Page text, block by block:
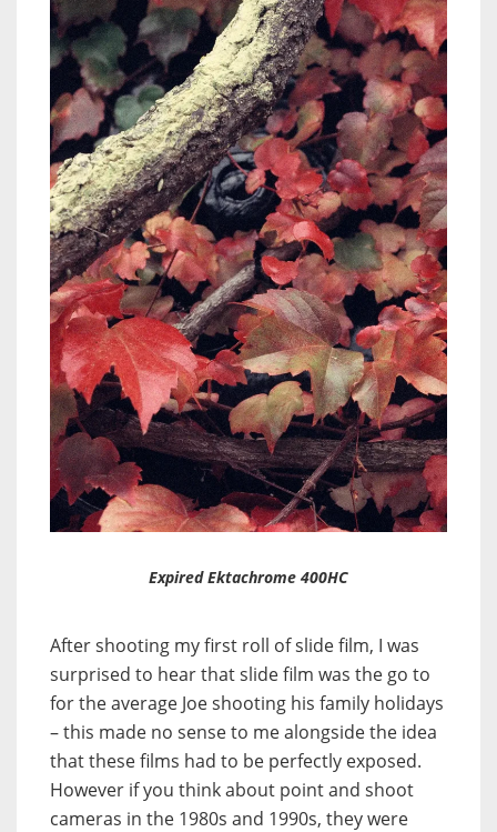
Expired Ektachrome 400HC
After shooting my first roll of slide film, I was
surprised to hear that slide film was the go to
for the average Joe shooting his family holidays
– this made no sense to me alongside the idea
that these films had to be perfectly exposed.
However if you think about point and shoot
cameras in the 1980s and 1990s, they were